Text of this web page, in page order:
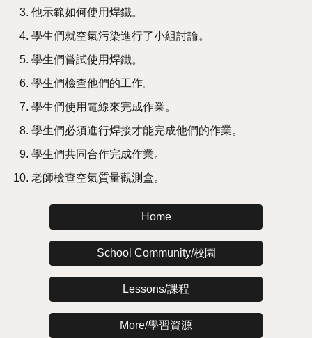
他示範如何使用焊鐵。
學生們就空氣污染進行了小組討論。
學生們嘗試使用焊鐵。
學生們檢查他們的工作。
學生們使用電線來完成作業。
學生們必須進行焊接才能完成他們的作業。
學生們共同合作完成作業。
老師檢查空氣質量觀測盒。
Home
School Community/校園
Lessons/課程
More/學習資源